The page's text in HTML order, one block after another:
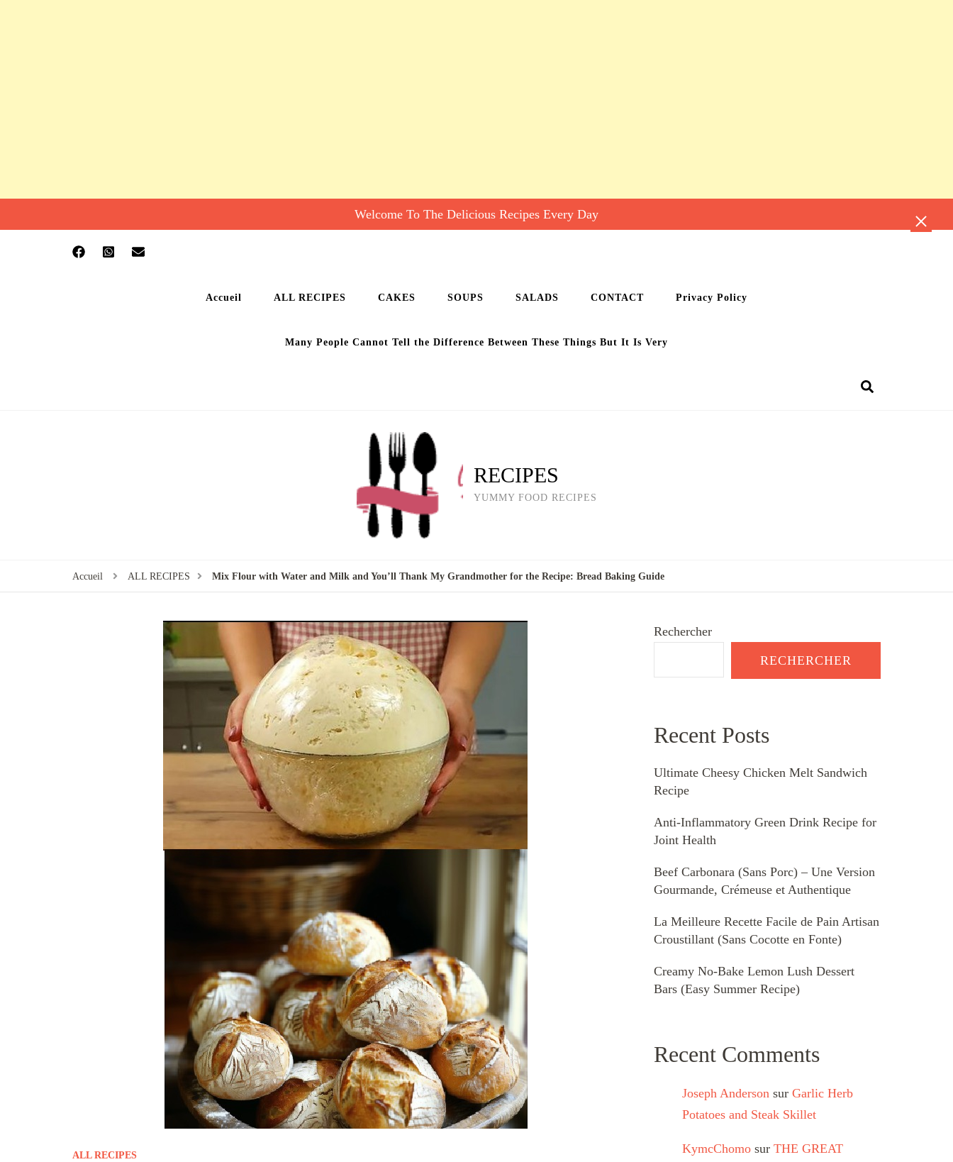
Welcome To The Delicious Recipes Every Day
Accueil ALL RECIPES CAKES SOUPS SALADS CONTACT Privacy Policy
Many People Cannot Tell the Difference Between These Things But It Is Very
RECIPES
YUMMY FOOD RECIPES
Accueil ALL RECIPES Mix Flour with Water and Milk and You’ll Thank My Grandmother for the Recipe: Bread Baking Guide
ALL RECIPES
Rechercher
RECHERCHER
Recent Posts
Ultimate Cheesy Chicken Melt Sandwich
Recipe
Anti-Inflammatory Green Drink Recipe for
Joint Health
Beef Carbonara (Sans Porc) – Une Version
Gourmande, Crémeuse et Authentique
La Meilleure Recette Facile de Pain Artisan
Croustillant (Sans Cocotte en Fonte)
Creamy No-Bake Lemon Lush Dessert
Bars (Easy Summer Recipe)
Recent Comments
Joseph Anderson sur Garlic Herb
Potatoes and Steak Skillet
KymcChomo sur THE GREAT